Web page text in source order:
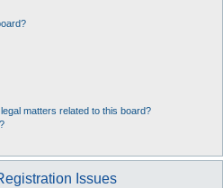
matters related to this board?
Issues